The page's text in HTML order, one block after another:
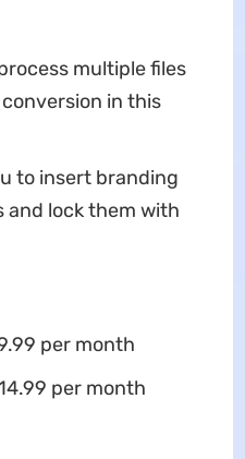
multiple files
in this
to insert branding
and lock them with
per month
per month